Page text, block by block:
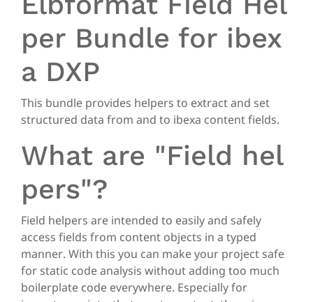
per Bundle for ibex
a DXP
This bundle provides helpers to extract and set
structured data from and to ibexa content fields.
What are "Field hel
pers"?
Field helpers are intended to easily and safely
access fields from content objects in a typed
manner. With this you can make your project safe
for static code analysis without adding too much
boilerplate code everywhere. Especially for